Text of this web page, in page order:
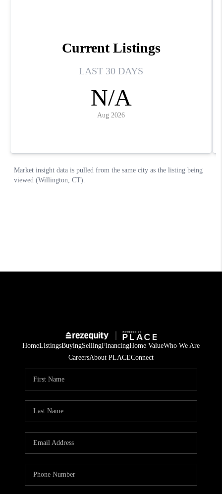
HomeListingsBuyingSellingFinancingHome ValueWho We Are
CareersAbout PLACEConnect